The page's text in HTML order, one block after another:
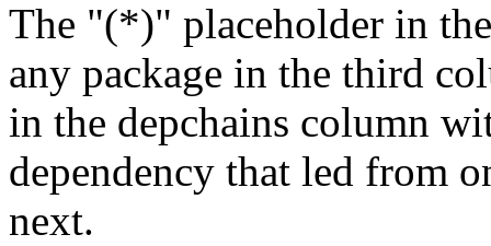
The "(*)" placeholder in
any package in the third
in the depchains column
dependency that led from
next.